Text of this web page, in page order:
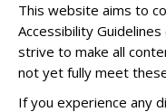
This website aims to
Accessibility Guidelines
strive to make all
not yet fully meet
If you experience any